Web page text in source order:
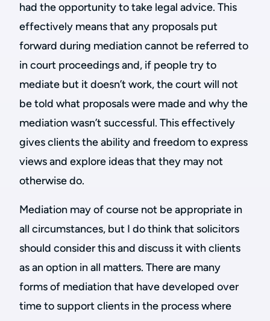
had the opportunity to take legal advice. This
effectively means that any proposals put
forward during mediation cannot be referred to
in court proceedings and, if people try to
mediate but it doesn’t work, the court will not
be told what proposals were made and why the
mediation wasn’t successful. This effectively
gives clients the ability and freedom to express
views and explore ideas that they may not
otherwise do.
Mediation may of course not be appropriate in
all circumstances, but I do think that solicitors
should consider this and discuss it with clients
as an option in all matters. There are many
forms of mediation that have developed over
time to support clients in the process where